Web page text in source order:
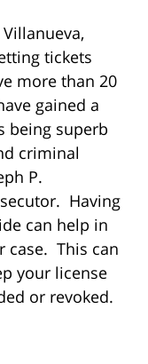
Villanueva,
tickets
more than 20
gained a
being superb
criminal
P.
Having
can help in
case. This can
your license
or revoked.